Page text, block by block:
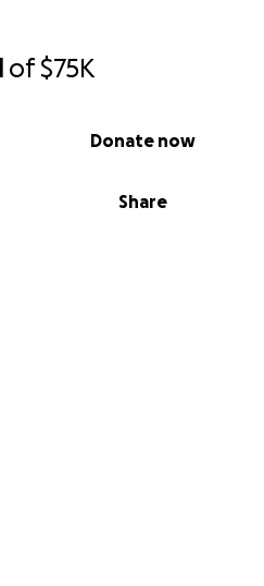
of$75K
Share
Donate now